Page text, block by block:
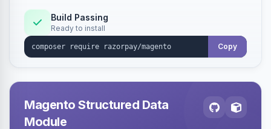
Build Passing
Ready to install
Copy
Magento Structured Data
Module